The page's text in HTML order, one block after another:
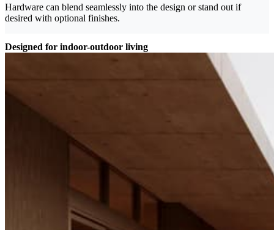
Hardware can blend seamlessly into the design or stand out if
desired with optional finishes.
Designed for indoor-outdoor living